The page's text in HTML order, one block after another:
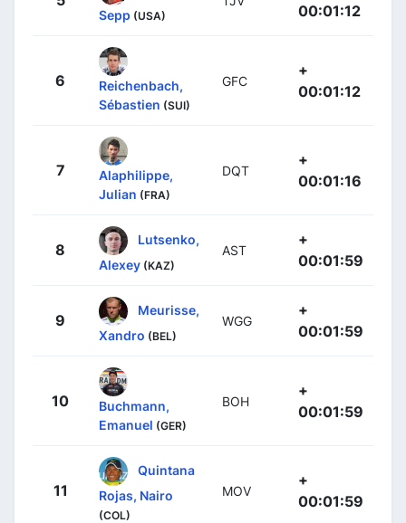
Sepp (USA)
00:01:12
6
Reichenbach,
Sébastien (SUI)
GFC
+
00:01:12
7
Alaphilippe,
Julian (FRA)
DQT
+
00:01:16
8
Lutsenko,
Alexey (KAZ)
AST
+
00:01:59
9
Meurisse,
Xandro (BEL)
WGG
+
00:01:59
10
Buchmann,
Emanuel (GER)
BOH
+
00:01:59
11
Quintana
Rojas, Nairo
(COL)
MOV
+
00:01:59